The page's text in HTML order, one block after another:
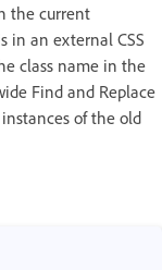
the current
in an external CSS
class name in the
Find and Replace
of the old